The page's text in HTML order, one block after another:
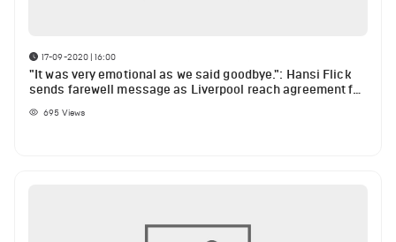
17-09-2020 | 16:00
"It was very emotional as we said goodbye.": Hansi Flick
sends farewell message as Liverpool reach agreement for
695 Views